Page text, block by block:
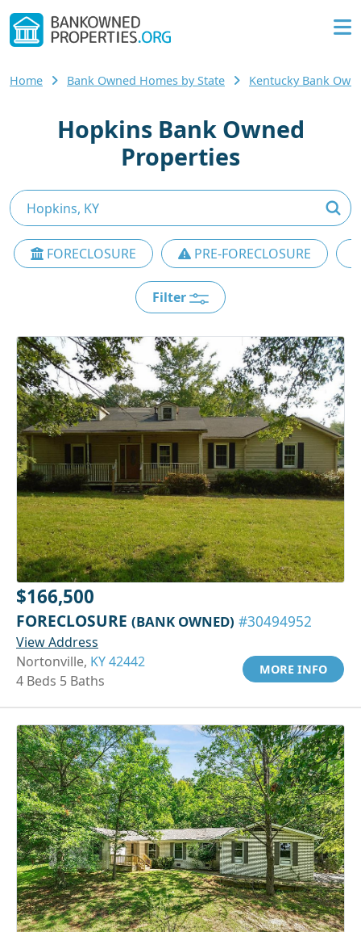
Home Bank Owned Homes by State Kentucky Bank
Hopkins Bank Owned
Properties
FORECLOSURE PRE-FORECLOSURE
Filter
$166,500
FORECLOSURE (BANK OWNED) #30494952
View Address
Nortonville, KY 42442
4 Beds 5 Baths
MORE INFO